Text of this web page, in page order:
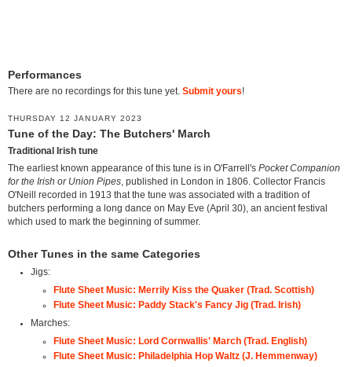
Performances
There are no recordings for this tune yet. Submit yours!
THURSDAY 12 JANUARY 2023
Tune of the Day: The Butchers' March
Traditional Irish tune
The earliest known appearance of this tune is in O'Farrell's Pocket Companion
for the Irish or Union Pipes , published in London in 1806. Collector Francis
O'Neill recorded in 1913 that the tune was associated with a tradition of
butchers performing a long dance on May Eve (April 30), an ancient festival
which used to mark the beginning of summer.
Other Tunes in the same Categories
Jigs:
Flute Sheet Music: Merrily Kiss the Quaker (Trad. Scottish)
Flute Sheet Music: Paddy Stack's Fancy Jig (Trad. Irish)
Marches:
Flute Sheet Music: Lord Cornwallis' March (Trad. English)
Flute Sheet Music: Philadelphia Hop Waltz (J. Hemmenway)